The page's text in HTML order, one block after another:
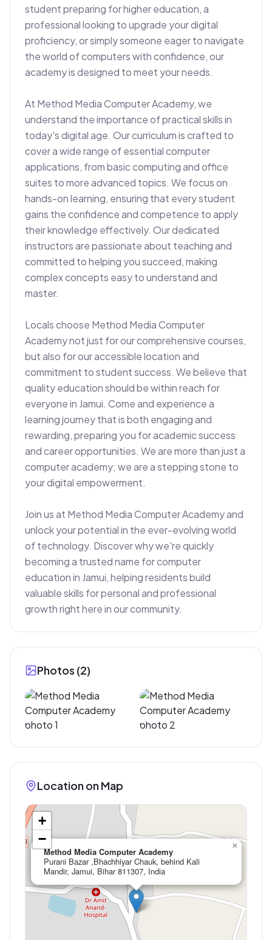
student preparing for higher education, a
professional looking to upgrade your digital
proficiency, or simply someone eager to navigate
the world of computers with confidence, our
academy is designed to meet your needs.
At Method Media Computer Academy, we
understand the importance of practical skills in
today's digital age. Our curriculum is crafted to
cover a wide range of essential computer
applications, from basic computing and office
suites to more advanced topics. We focus on
hands-on learning, ensuring that every student
gains the confidence and competence to apply
their knowledge effectively. Our dedicated
instructors are passionate about teaching and
committed to helping you succeed, making
complex concepts easy to understand and
master.
Locals choose Method Media Computer
Academy not just for our comprehensive courses,
but also for our accessible location and
commitment to student success. We believe that
quality education should be within reach for
everyone in Jamui. Come and experience a
learning journey that is both engaging and
rewarding, preparing you for academic success
and career opportunities. We are more than just a
computer academy; we are a stepping stone to
your digital empowerment.
Join us at Method Media Computer Academy and
unlock your potential in the ever-evolving world
of technology. Discover why we're quickly
becoming a trusted name for computer
education in Jamui, helping residents build
valuable skills for personal and professional
growth right here in our community.
Photos (2)
Location on Map
Method Media Computer Academy
Purani Bazar ,Bhachhiyar Chauk, behind Kali
Mandir, Jamui, Bihar 811307, India
×
+
−